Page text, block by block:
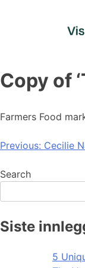
Copy of
Farmers Food
Post
navigation
Previous: Cecilie
Search
Siste
5